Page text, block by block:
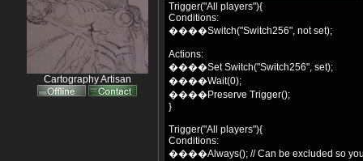
Cartography Artisan
Trigger("All players"){
Conditions:
����Switch("Switch256", not set);
Actions:
����Set Switch("Switch256", set);
����Wait(0);
����Preserve Trigger();
}
Trigger("All players"){
Conditions:
����Always(); // Can be excluded so